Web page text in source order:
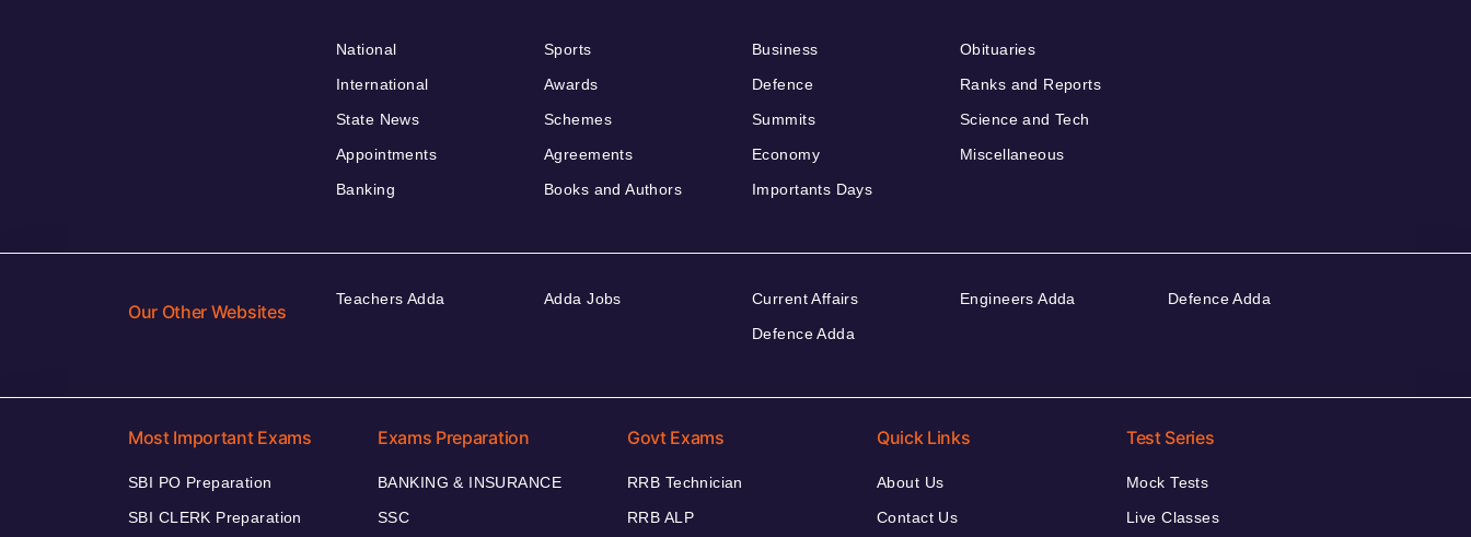
National
International
State News
Appointments
Banking
Sports
Awards
Schemes
Agreements
Books and Authors
Business
Defence
Summits
Economy
Importants Days
Obituaries
Ranks and Reports
Science and Tech
Miscellaneous
Our Other Websites
Teachers Adda Adda Jobs
Current Affairs
Defence Adda
Engineers Adda Defence Adda
Most Important Exams
SBI PO Preparation
SBI CLERK Preparation
Exams Preparation
BANKING & INSURANCE
SSC
Govt Exams
RRB Technician
RRB ALP
Quick Links
About Us
Contact Us
Test Series
Mock Tests
Live Classes